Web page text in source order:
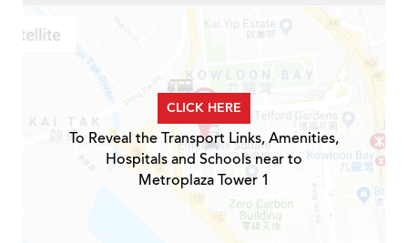
CLICK HERE
To Reveal the Transport Links, Amenities,
Hospitals and Schools near to
Metroplaza Tower 1